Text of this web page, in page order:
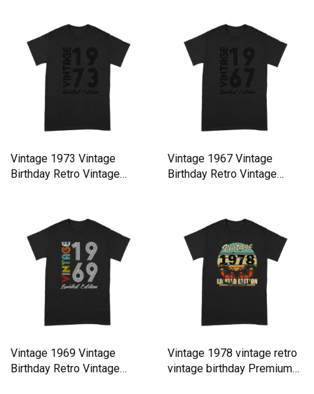
Vintage 1973 Vintage
Birthday Retro Vintage
Vintage 1967 Vintage
Birthday Retro Vintage
Vintage 1969 Vintage
Birthday Retro Vintage
Vintage 1978 vintage retro
vintage birthday Premium